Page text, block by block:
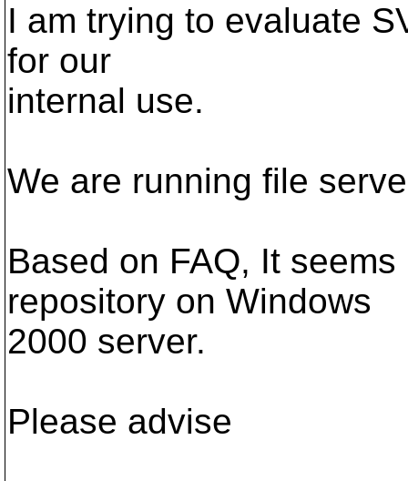
I am trying to evaluate
for our
internal use.
We are running file
Based on FAQ, It
repository on Windows
2000 server.
Please advise